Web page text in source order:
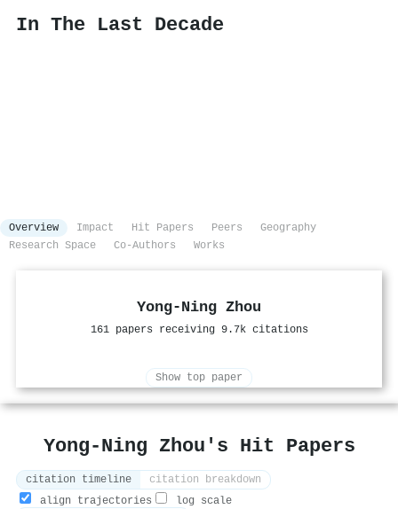
In The Last Decade
Overview Impact Hit Papers Peers
Geography
Research Space
Co-Authors Works
Yong‐Ning Zhou
161 papers receiving 9.7k citations
Show top paper
Yong‐Ning Zhou's Hit Papers
citation timeline
citation breakdown
align trajectories
log scale